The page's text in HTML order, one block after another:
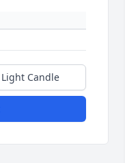
Light Candle